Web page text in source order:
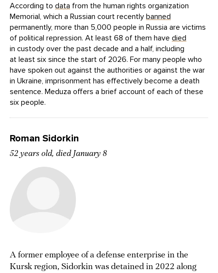
According to data from the human rights organization
Memorial, which a Russian court recently banned
permanently, more than 5,000 people in Russia are victims
of political repression. At least 68 of them have died
in custody over the past decade and a half, including
at least six since the start of 2026. For many people who
have spoken out against the authorities or against the war
in Ukraine, imprisonment has effectively become a death
sentence. Meduza offers a brief account of each of these
six people.
Roman Sidorkin
52 years old, died January 8
A former employee of a defense enterprise in the
Kursk region, Sidorkin was detained in 2022 along